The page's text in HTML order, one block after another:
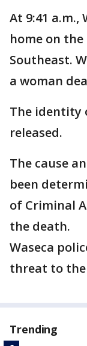
At 9:41 a.m.,
home on
Southeast.
a woman
The identity
released.
The cause
been
of Criminal
the death.
Waseca
threat to
Trending